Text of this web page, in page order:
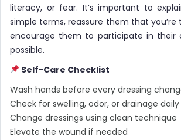
literacy, or fear. It’s important to
simple terms, reassure them that you’re
encourage them to participate in their
possible.
Self-Care Checklist
Wash hands before every dressing
Check for swelling, odor, or drainage daily
Change dressings using clean technique
Elevate the wound if needed